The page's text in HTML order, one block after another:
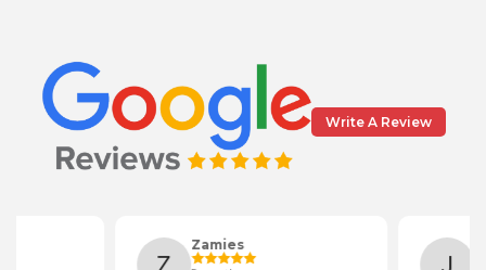
Write A Review